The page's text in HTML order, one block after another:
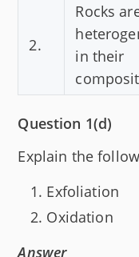
2.
Rocks
in their
Question 1(d)
Explain the
Exfoliation
Oxidation
Answer